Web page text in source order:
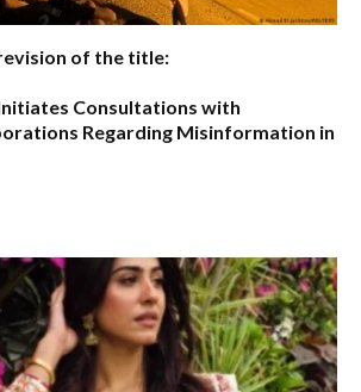
of the title:
Consultations with
Regarding Misinformation in